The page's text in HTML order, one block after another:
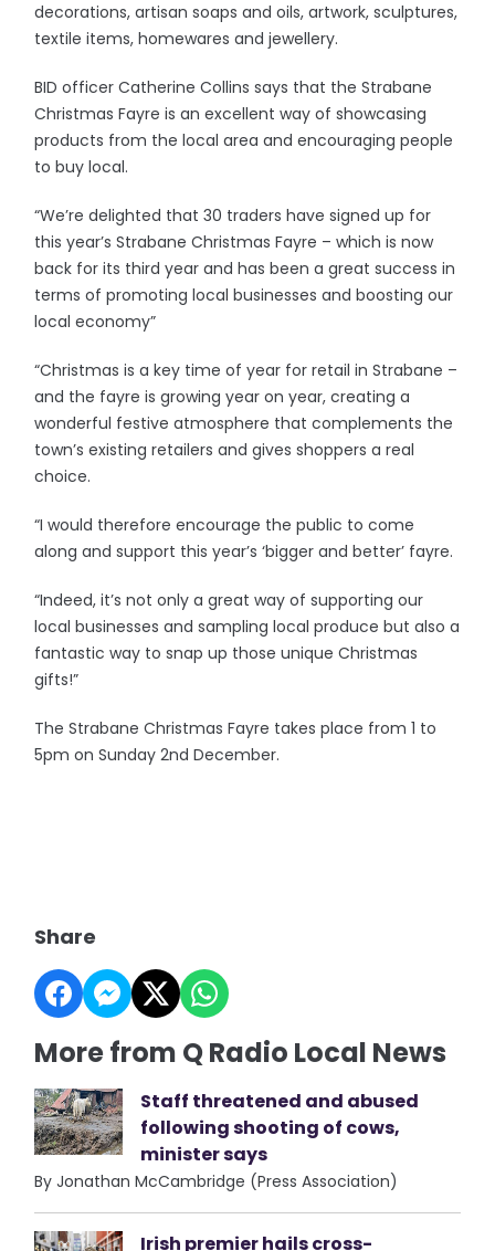
decorations, artisan soaps and oils, artwork, sculptures,
textile items, homewares and jewellery.
BID officer Catherine Collins says that the Strabane
Christmas Fayre is an excellent way of showcasing
products from the local area and encouraging people
to buy local.
“We’re delighted that 30 traders have signed up for
this year’s Strabane Christmas Fayre – which is now
back for its third year and has been a great success in
terms of promoting local businesses and boosting our
local economy”
“Christmas is a key time of year for retail in Strabane –
and the fayre is growing year on year, creating a
wonderful festive atmosphere that complements the
town’s existing retailers and gives shoppers a real
choice.
“I would therefore encourage the public to come
along and support this year’s ‘bigger and better’ fayre.
“Indeed, it’s not only a great way of supporting our
local businesses and sampling local produce but also a
fantastic way to snap up those unique Christmas
gifts!”
The Strabane Christmas Fayre takes place from 1 to
5pm on Sunday 2nd December.
Share
More from Q Radio Local News
Staff threatened and abused
following shooting of cows,
minister says
By Jonathan McCambridge (Press Association)
Irish premier hails cross-